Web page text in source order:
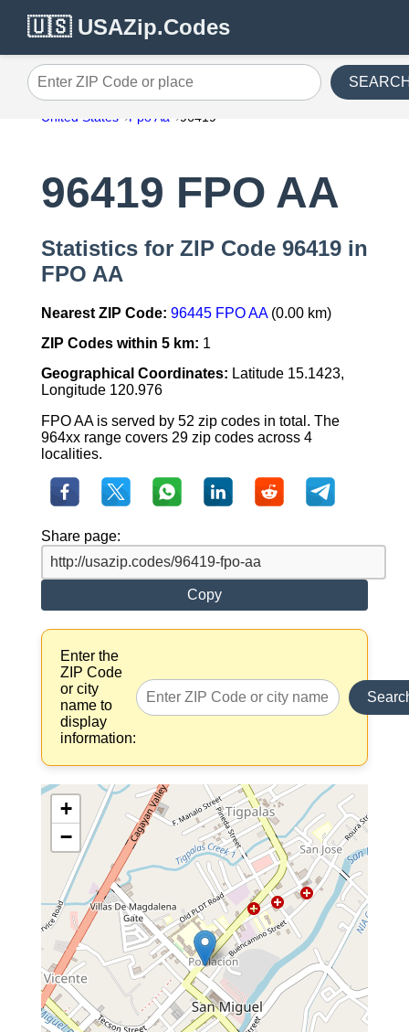
🇺🇸 USAZip.Codes
Enter ZIP Code or place
United States Fpo Aa 96419
96419 FPO AA
Statistics for ZIP Code 96419 in
FPO AA
Nearest ZIP Code: 96445 FPO AA(0.00 km)
ZIP Codes within 5 km: 1
Geographical Coordinates: Latitude 15.1423,
Longitude 120.976
FPO AA is served by 52 zip codes in total. The
964xx range covers 29 zip codes across 4
localities.
Share page:
Copy
Enter the
ZIP Code
or city
name to
display
information:
+
−